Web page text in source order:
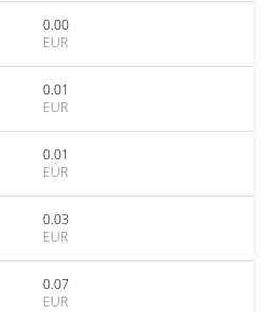
0.00
EUR
0.01
EUR
0.01
EUR
0.03
EUR
0.07
EUR